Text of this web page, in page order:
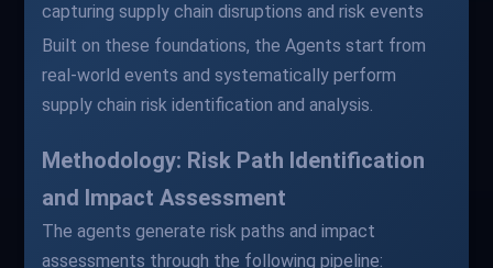
capturing supply chain disruptions and risk events
Built on these foundations, the Agents start from
real-world events and systematically perform
supply chain risk identification and analysis.
Methodology: Risk Path Identification
and Impact Assessment
The agents generate risk paths and impact
assessments through the following pipeline: